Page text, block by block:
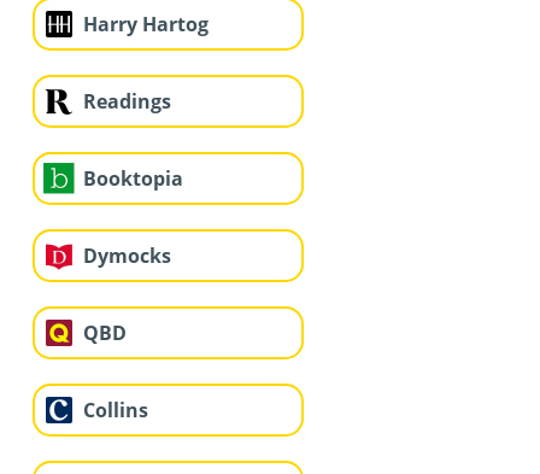
Harry Hartog
Readings
Booktopia
Dymocks
QBD
Collins